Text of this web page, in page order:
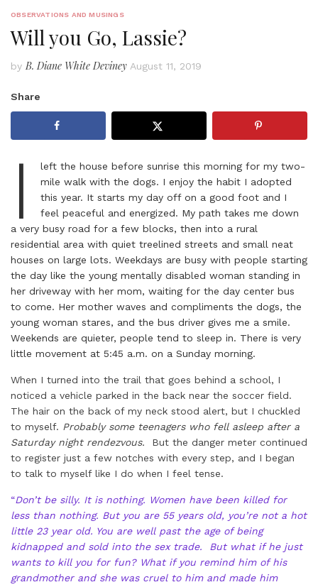
OBSERVATIONS AND MUSINGS
Will you Go, Lassie?
by B. Diane White Deviney August 11, 2019
Share
I
left the house before sunrise this morning for my two-
mile walk with the dogs. I enjoy the habit I adopted
this year. It starts my day off on a good foot and I
feel peaceful and energized. My path takes me down
a very busy road for a few blocks, then into a rural
residential area with quiet treelined streets and small neat
houses on large lots. Weekdays are busy with people starting
the day like the young mentally disabled woman standing in
her driveway with her mom, waiting for the day center bus
to come. Her mother waves and compliments the dogs, the
young woman stares, and the bus driver gives me a smile.
Weekends are quieter, people tend to sleep in. There is very
little movement at 5:45 a.m. on a Sunday morning.
When I turned into the trail that goes behind a school, I
noticed a vehicle parked in the back near the soccer field.
The hair on the back of my neck stood alert, but I chuckled
to myself. Probably some teenagers who fell asleep after a
Saturday night rendezvous.
But the danger meter continued
to register just a few notches with every step, and I began
to talk to myself like I do when I feel tense.
“Don’t be silly. It is nothing. Women have been killed for
less than nothing. But you are 55 years old, you’re not a hot
little 23 year old. You are well past the age of being
kidnapped and sold into the sex trade. But what if he just
wants to kill you for fun? What if you remind him of his
grandmother and she was cruel to him and made him